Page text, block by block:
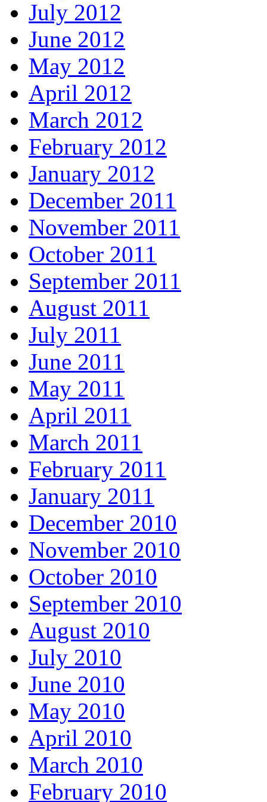
July 2012
June 2012
May 2012
April 2012
March 2012
February 2012
January 2012
December 2011
November 2011
October 2011
September 2011
August 2011
July 2011
June 2011
May 2011
April 2011
March 2011
February 2011
January 2011
December 2010
November 2010
October 2010
September 2010
August 2010
July 2010
June 2010
May 2010
April 2010
March 2010
February 2010